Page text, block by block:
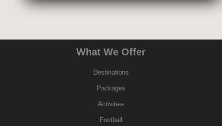
What We Offer
Destinations
Packages
Activities
Football